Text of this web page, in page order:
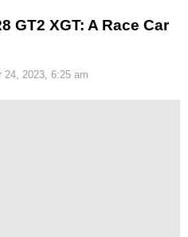
GT2 XGT: A Race Car
24, 2023, 6:25 am